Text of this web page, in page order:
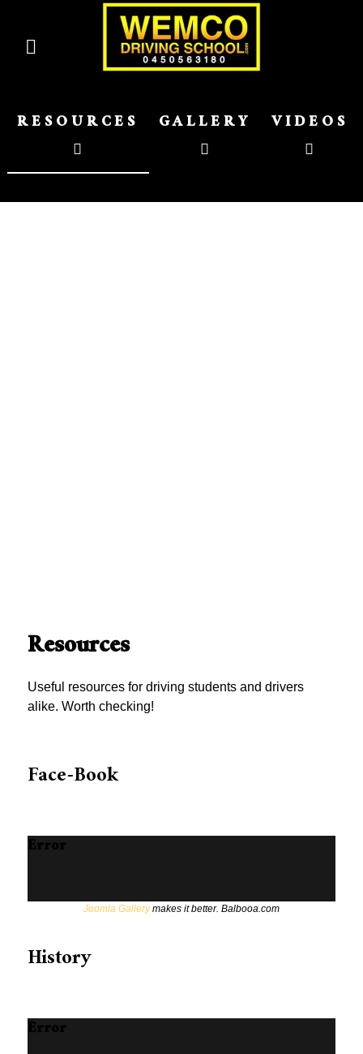
RESOURCES GALLERY VIDEOS
Resources
Useful resources for driving students and drivers
alike. Worth checking!
Face-Book
Error
Joomla Gallerymakes it better. Balbooa.com
History
Error